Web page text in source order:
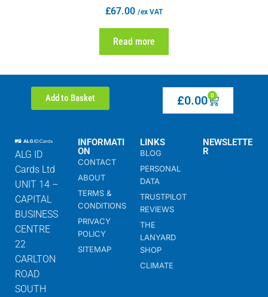
£67.00 /ex VAT
Read more
Add to Basket £0.00 0
ALG ID
Cards Ltd
UNIT 14 –
CAPITAL
BUSINESS
CENTRE
22
CARLTON
ROAD
SOUTH
INFORMATI
ON
CONTACT
ABOUT
TERMS &
CONDITIONS
PRIVACY
POLICY
SITEMAP
LINKS
BLOG
PERSONAL
DATA
TRUSTPILOT
REVIEWS
THE
LANYARD
SHOP
CLIMATE
NEWSLETTE
R